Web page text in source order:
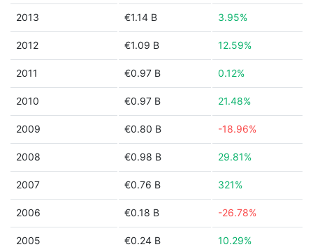
2013 €1.14 B 3.95%
2012 €1.09 B 12.59%
2011 €0.97 B 0.12%
2010 €0.97 B 21.48%
2009 €0.80 B -18.96%
2008 €0.98 B 29.81%
2007 €0.76 B 321%
2006 €0.18 B -26.78%
2005 €0.24 B 10.29%